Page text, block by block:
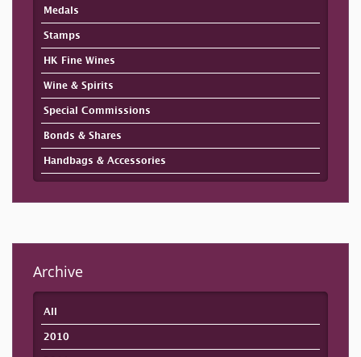
Medals
Stamps
HK Fine Wines
Wine & Spirits
Special Commissions
Bonds & Shares
Handbags & Accessories
Archive
All
2010